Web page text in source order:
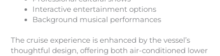
Interactive entertainment options
Background musical performances
The cruise experience is enhanced by the vessel’s
thoughtful design, offering both air-conditioned lower